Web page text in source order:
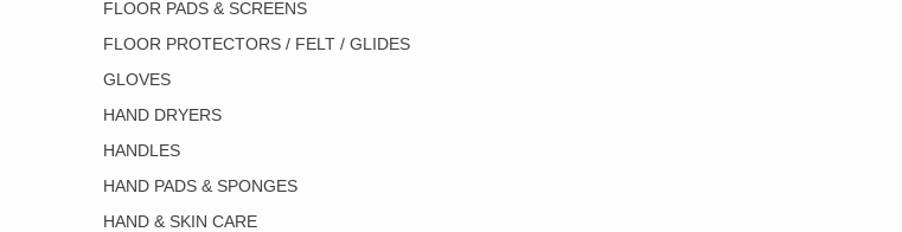
FLOOR PADS & SCREENS
FLOOR PROTECTORS / FELT / GLIDES
GLOVES
HAND DRYERS
HANDLES
HAND PADS & SPONGES
HAND & SKIN CARE